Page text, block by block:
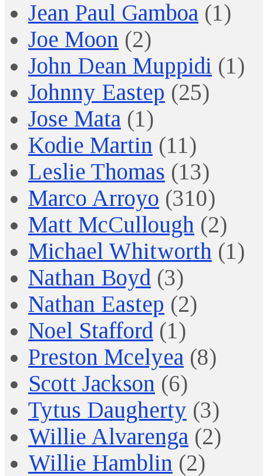
Jean Paul Gamboa (1)
Joe Moon (2)
John Dean Muppidi (1)
Johnny Eastep (25)
Jose Mata (1)
Kodie Martin (11)
Leslie Thomas (13)
Marco Arroyo (310)
Matt McCullough (2)
Michael Whitworth (1)
Nathan Boyd (3)
Nathan Eastep (2)
Noel Stafford (1)
Preston Mcelyea (8)
Scott Jackson (6)
Tytus Daugherty (3)
Willie Alvarenga (2)
Willie Hamblin (2)